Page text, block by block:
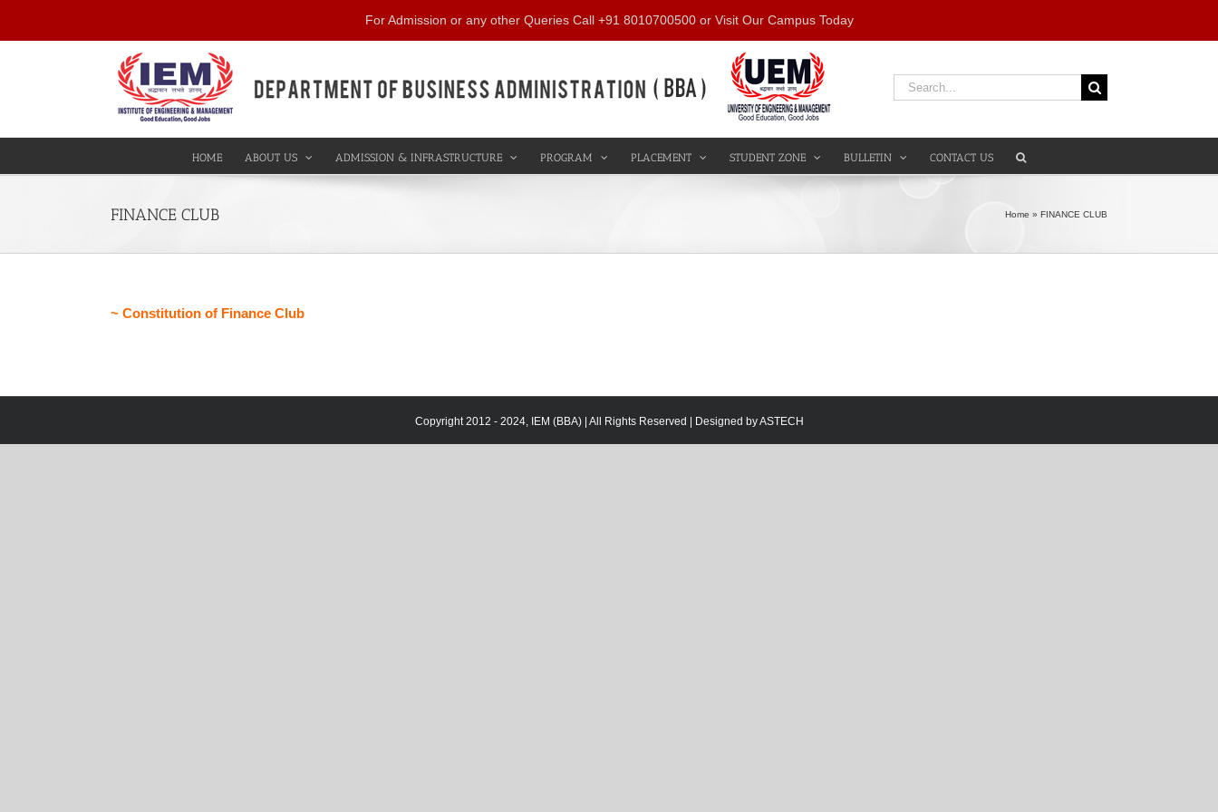
For Admission or any other Queries Call +91 8010700500 or Visit Our Campus Today
Search
for:
HOME ABOUT US ADMISSION & INFRASTRUCTURE PROGRAM PLACEMENT STUDENT ZONE BULLETIN CONTACT US
FINANCE CLUB Home » FINANCE CLUB
~ Constitution of Finance Club
Copyright 2012 - 2024, IEM (BBA) | All Rights Reserved | Designed byASTECH